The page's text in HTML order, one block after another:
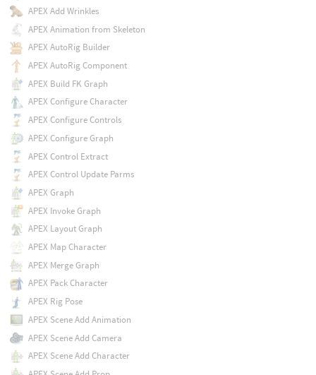
APEX Add Wrinkles
APEX Animation from Skeleton
APEX AutoRig Builder
APEX AutoRig Component
APEX Build FK Graph
APEX Configure Character
APEX Configure Controls
APEX Configure Graph
APEX Control Extract
APEX Control Update Parms
APEX Graph
APEX Invoke Graph
APEX Layout Graph
APEX Map Character
APEX Merge Graph
APEX Pack Character
APEX Rig Pose
APEX Scene Add Animation
APEX Scene Add Camera
APEX Scene Add Character